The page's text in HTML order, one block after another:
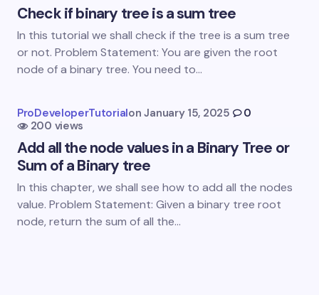
Save my name and email in this browser for the
Check if binary tree is a sum tree
In this tutorial we shall check if the tree is a sum tree
or not. Problem Statement: You are given the root
node of a binary tree. You need to…
ProDeveloperTutorialon January 15, 2025
0
200 views
Add all the node values in a Binary Tree or
Sum of a Binary tree
In this chapter, we shall see how to add all the nodes
value. Problem Statement: Given a binary tree root
node, return the sum of all the…